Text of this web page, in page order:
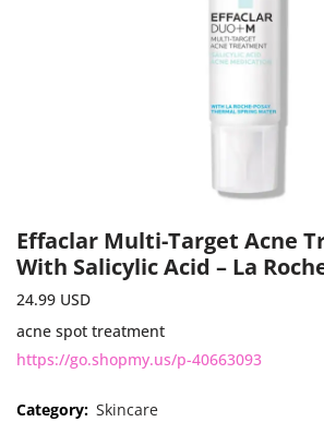
Effaclar Multi-Target Acne
With Salicylic Acid – La
24.99 USD
acne spot treatment
https://go.shopmy.us/p-40663093
Category: Skincare